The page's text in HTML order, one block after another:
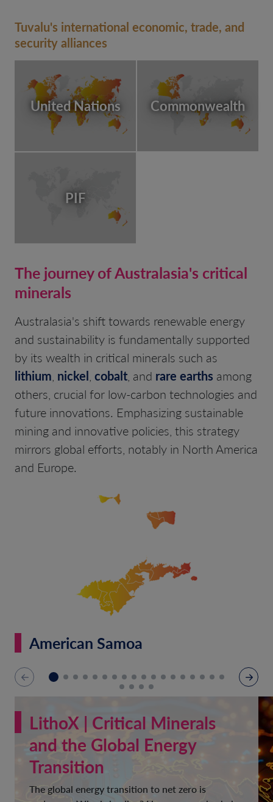
Tuvalu's international economic, trade, and
security alliances
United Nations Commonwealth
PIF
The journey of Australasia's critical
minerals
Australasia's shift towards renewable energy
and sustainability is fundamentally supported
by its wealth in critical minerals such as
lithium nickel cobalt , and rare earths among
others, crucial for low-carbon technologies and
future innovations. Emphasizing sustainable
mining and innovative policies, this strategy
mirrors global efforts, notably in North America
and Europe.
American Samoa
LithoX | Critical Minerals
and the Global Energy
Transition
The global energy transition to net zero is